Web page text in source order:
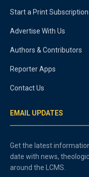
Start a Print Subscription
Advertise With Us
Authors & Contributors
Reporter Apps
Contact Us
EMAIL UPDATES
Get the latest
date with news,
around the LCMS.